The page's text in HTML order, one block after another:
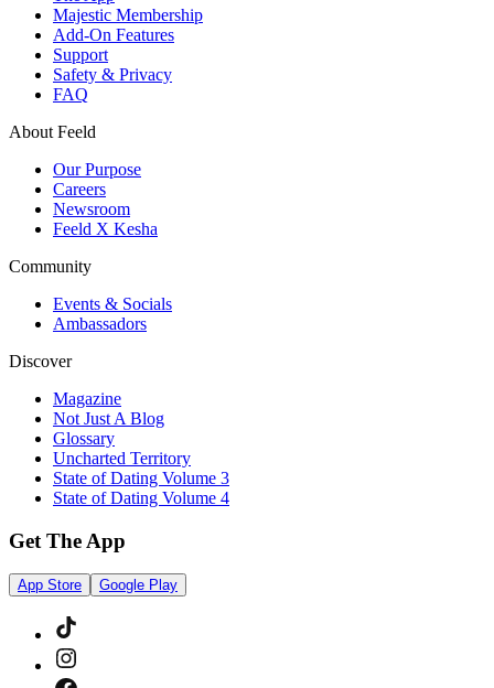
Majestic Membership
Add-On Features
Support
Safety & Privacy
FAQ
About Feeld
Our Purpose
Careers
Newsroom
Feeld X Kesha
Community
Events & Socials
Ambassadors
Discover
Magazine
Not Just A Blog
Glossary
Uncharted Territory
State of Dating Volume 3
State of Dating Volume 4
Get The App
App Store Google Play